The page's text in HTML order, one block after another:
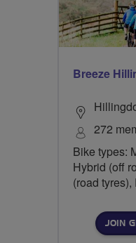
Breeze
272
Bike types:
Hybrid (off
(road tyres),
JOIN